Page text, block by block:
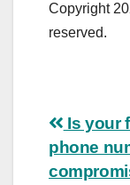
Copyright
reserved.
Post
Is your
phone